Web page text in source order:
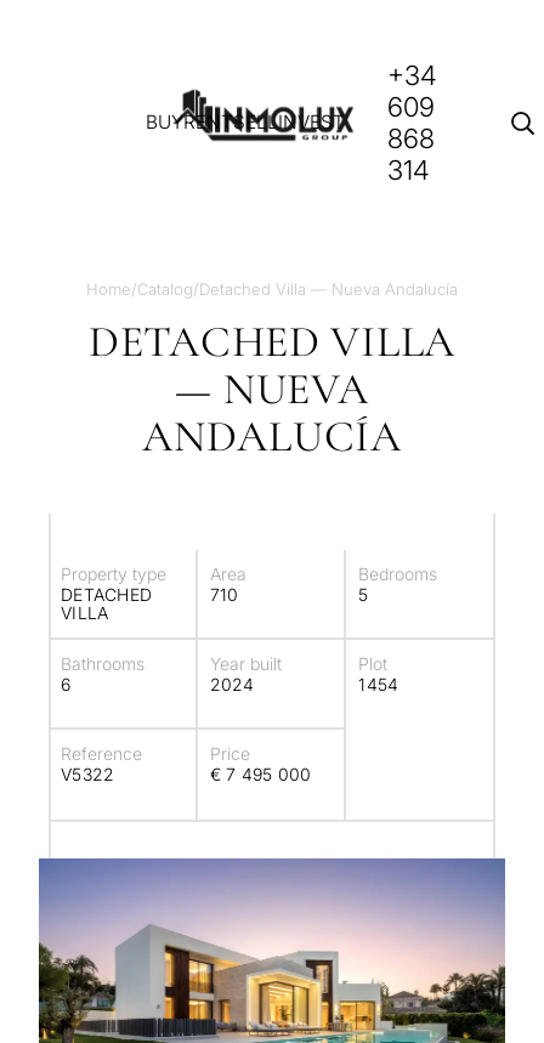
BUYRENTSELLINVEST
+34
609
868
314
Home/Catalog/Detached Villa — Nueva Andalucía
DETACHED VILLA
— NUEVA
ANDALUCÍA
Property type
DETACHED
VILLA
Area
710
Bedrooms
5
Bathrooms
6
Year built
2024
Plot
1454
Reference
V5322
Price
€ 7 495 000